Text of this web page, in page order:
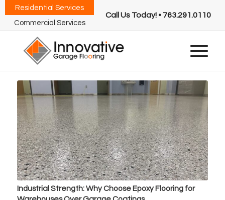
Call Us Today! • 763.291.0110
Residential Services
Commercial Services
Industrial Strength: Why Choose Epoxy Flooring for